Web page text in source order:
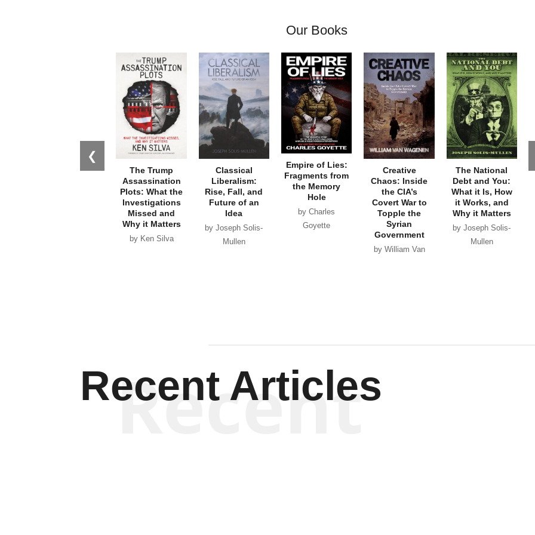
Our Books
❮
The Trump
Assassination
Plots: What the
Investigations
Missed and
Why it Matters
by Ken Silva
Classical
Liberalism:
Rise, Fall, and
Future of an
Idea
by Joseph Solis-
Mullen
Empire of Lies:
Fragments from
the Memory
Hole
by Charles
Goyette
Creative
Chaos: Inside
the CIA’s
Covert War to
Topple the
Syrian
Government
by William Van
The National
Debt and You:
What it Is, How
it Works, and
Why it Matters
by Joseph Solis-
Mullen
Recent Articles
Recent